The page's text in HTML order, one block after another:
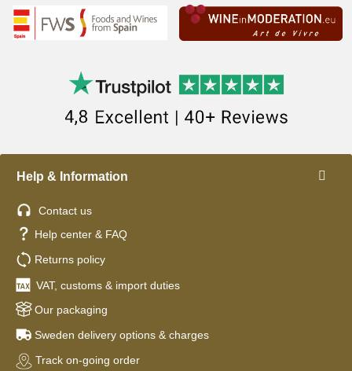
Help & Information
Contact us
Help center & FAQ
Returns policy
VAT, customs & import duties
Our packaging
Sweden delivery options & charges
Track on-going order